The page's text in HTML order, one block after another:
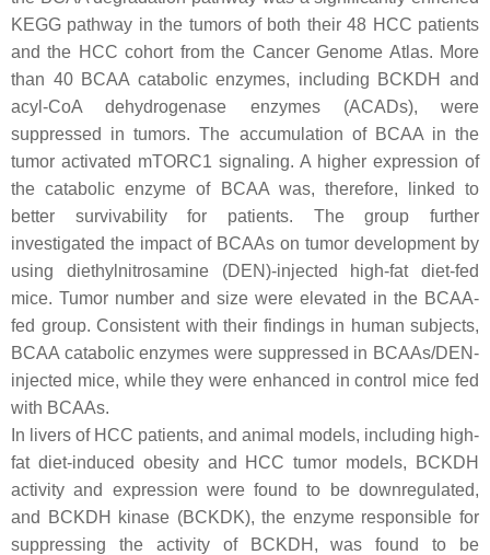
KEGG pathway in the tumors of both their 48 HCC patients
and the HCC cohort from the Cancer Genome Atlas. More
than 40 BCAA catabolic enzymes, including BCKDH and
acyl-CoA dehydrogenase enzymes (ACADs), were
suppressed in tumors. The accumulation of BCAA in the
tumor activated mTORC1 signaling. A higher expression of
the catabolic enzyme of BCAA was, therefore, linked to
better survivability for patients. The group further
investigated the impact of BCAAs on tumor development by
using diethylnitrosamine (DEN)-injected high-fat diet-fed
mice. Tumor number and size were elevated in the BCAA-
fed group. Consistent with their findings in human subjects,
BCAA catabolic enzymes were suppressed in BCAAs/DEN-
injected mice, while they were enhanced in control mice fed
with BCAAs.
In livers of HCC patients, and animal models, including high-
fat diet-induced obesity and HCC tumor models, BCKDH
activity and expression were found to be downregulated,
and BCKDH kinase (BCKDK), the enzyme responsible for
suppressing the activity of BCKDH, was found to be